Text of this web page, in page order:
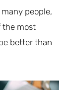
people,
the most
better than